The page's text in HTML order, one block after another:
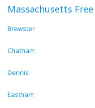
Massachusetts
Brewster
Chatham
Dennis
Eastham